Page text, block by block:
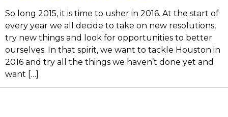
So long 2015, it is time to usher in 2016. At the start of
every year we all decide to take on new resolutions,
try new things and look for opportunities to better
ourselves. In that spirit, we want to tackle Houston in
2016 and try all the things we haven’t done yet and
want […]